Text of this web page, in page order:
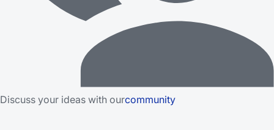
Discuss your ideas with ourcommunity